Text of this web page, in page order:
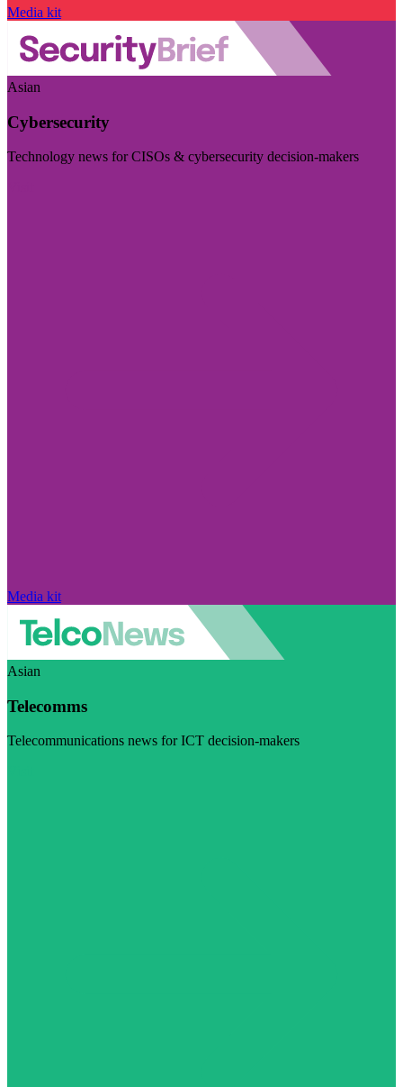
Media kit
Asian
Cybersecurity
Technology news for CISOs & cybersecurity decision-makers
Media kit
Asian
Telecomms
Telecommunications news for ICT decision-makers